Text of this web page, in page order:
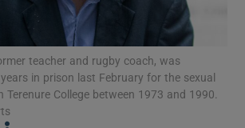
teacher and rugby coach, was
in prison last February for the sexual
Terenure College between 1973 and 1990.